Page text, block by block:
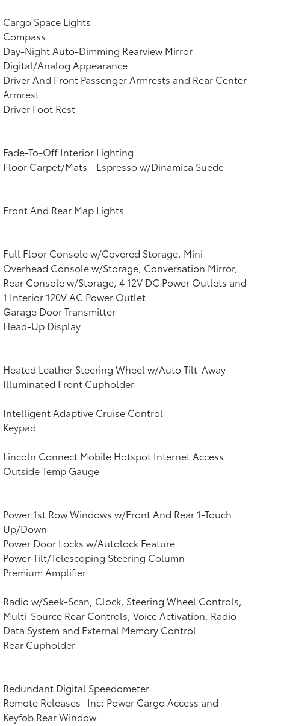
Cargo Space Lights
Compass
Day-Night Auto-Dimming Rearview Mirror
Digital/Analog Appearance
Driver And Front Passenger Armrests and Rear Center
Armrest
Driver Foot Rest
Fade-To-Off Interior Lighting
Floor Carpet/Mats - Espresso w/Dinamica Suede
Front And Rear Map Lights
Full Floor Console w/Covered Storage, Mini
Overhead Console w/Storage, Conversation Mirror,
Rear Console w/Storage, 4 12V DC Power Outlets and
1 Interior 120V AC Power Outlet
Garage Door Transmitter
Head-Up Display
Heated Leather Steering Wheel w/Auto Tilt-Away
Illuminated Front Cupholder
Intelligent Adaptive Cruise Control
Keypad
Lincoln Connect Mobile Hotspot Internet Access
Outside Temp Gauge
Power 1st Row Windows w/Front And Rear 1-Touch
Up/Down
Power Door Locks w/Autolock Feature
Power Tilt/Telescoping Steering Column
Premium Amplifier
Radio w/Seek-Scan, Clock, Steering Wheel Controls,
Multi-Source Rear Controls, Voice Activation, Radio
Data System and External Memory Control
Rear Cupholder
Redundant Digital Speedometer
Remote Releases -Inc: Power Cargo Access and
Keyfob Rear Window